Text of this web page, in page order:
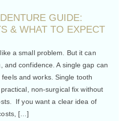
GUIDE:
& WHAT TO EXPECT
a small problem. But it can
and confidence. A single gap can
and works. Single tooth
non-surgical fix without
If you want a clear idea of
[…]